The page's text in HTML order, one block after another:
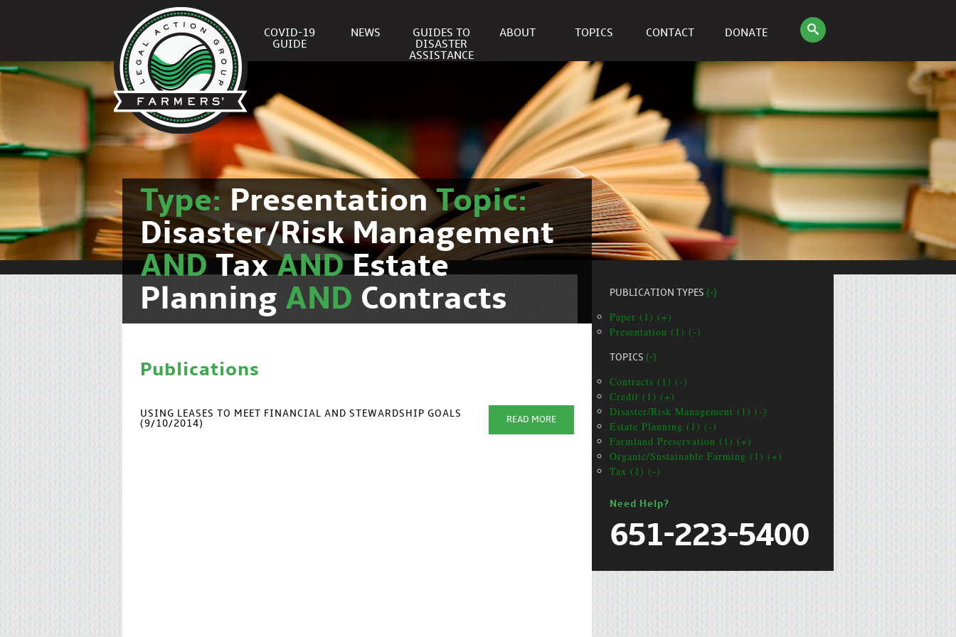
COVID-19
GUIDE
NEWS
GUIDES TO
DISASTER
ASSISTANCE
ABOUT TOPICS CONTACT DONATE
Type: PresentationTopic:
Disaster/Risk Management
ANDTaxANDEstate
Planning AND Contracts
Publications
USING LEASES TO MEET FINANCIAL AND STEWARDSHIP GOALS
(9/10/2014)
READ MORE
PUBLICATION TYPES (-)
Paper (1) (+)
Presentation (1) (-)
TOPICS (-)
Contracts (1) (-)
Credit (1) (+)
Disaster/Risk Management (1) (-)
Estate Planning (1) (-)
Farmland Preservation (1) (+)
Organic/Sustainable Farming (1) (+)
Tax (1) (-)
Need Help?
651-223-5400